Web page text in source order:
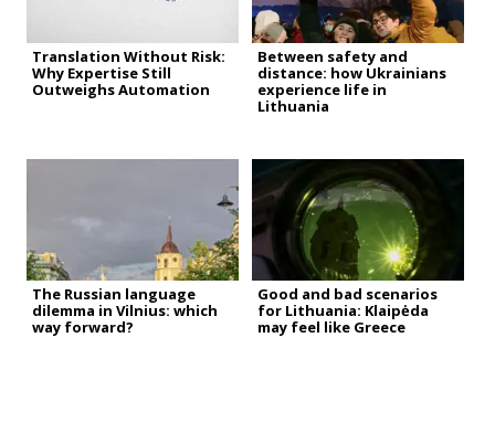
Translation Without Risk:
Why Expertise Still
Outweighs Automation
Between safety and
distance: how Ukrainians
experience life in
Lithuania
The Russian language
dilemma in Vilnius: which
way forward?
Good and bad scenarios
for Lithuania: Klaipėda
may feel like Greece